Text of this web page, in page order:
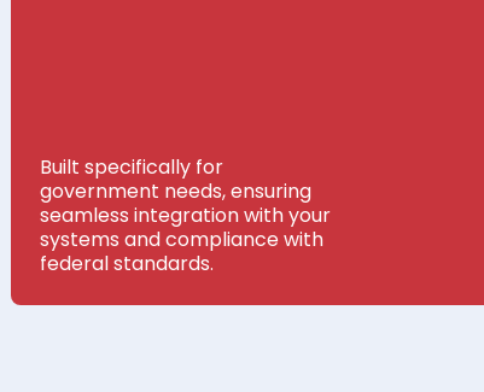
Built specifically for
government needs, ensuring
seamless integration with your
systems and compliance with
federal standards.